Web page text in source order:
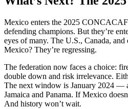
Mexico enters the 2025
defending champions. But they’re
eyes of many. The U.S., Canada,
Mexico? They’re regressing.
The federation now faces a choice:
double down and risk irrelevance.
The next window is January 2024 —
Jamaica and Panama. If Mexico
And history won’t wait.